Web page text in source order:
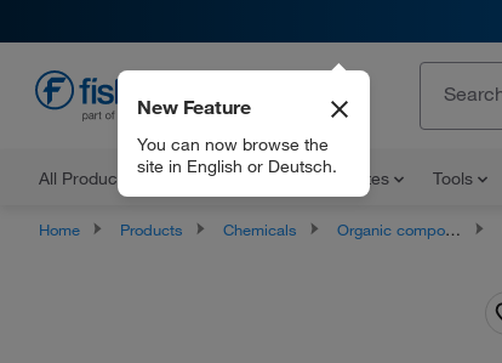
All Products Documents and Certificates Tools
New Feature
You can now browse the
site in English or Deutsch.
Home Products Chemicals Organic compounds